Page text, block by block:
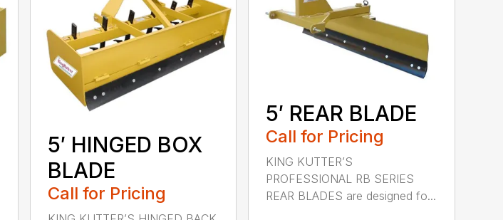
5′ HINGED BOX
BLADE
Call for Pricing
5′ REAR BLADE
Call for Pricing
KING KUTTER’S
PROFESSIONAL RB SERIES
REAR BLADES are designed fo...